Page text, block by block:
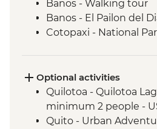
Banos - Walking tour
Banos - El Pailon del
Cotopaxi - National
Cotacachi-
experience
Cuicocha - Lagoon
Otavalo - Market Visit
Optional activities
Quilotoa - Quilotoa
minimum 2 people -
Quito - Urban